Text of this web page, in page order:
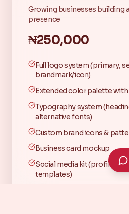
Growing businesses building
presence
₦250,000
Full logo system (primary,
brandmark/icon)
Extended color palette
Typography system
alternative fonts)
Custom brand icons &
Business card mockup
Social media kit (profile,
templates)